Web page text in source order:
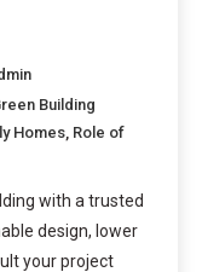
Building
Homes Role of
with a trusted
design, lower
your project